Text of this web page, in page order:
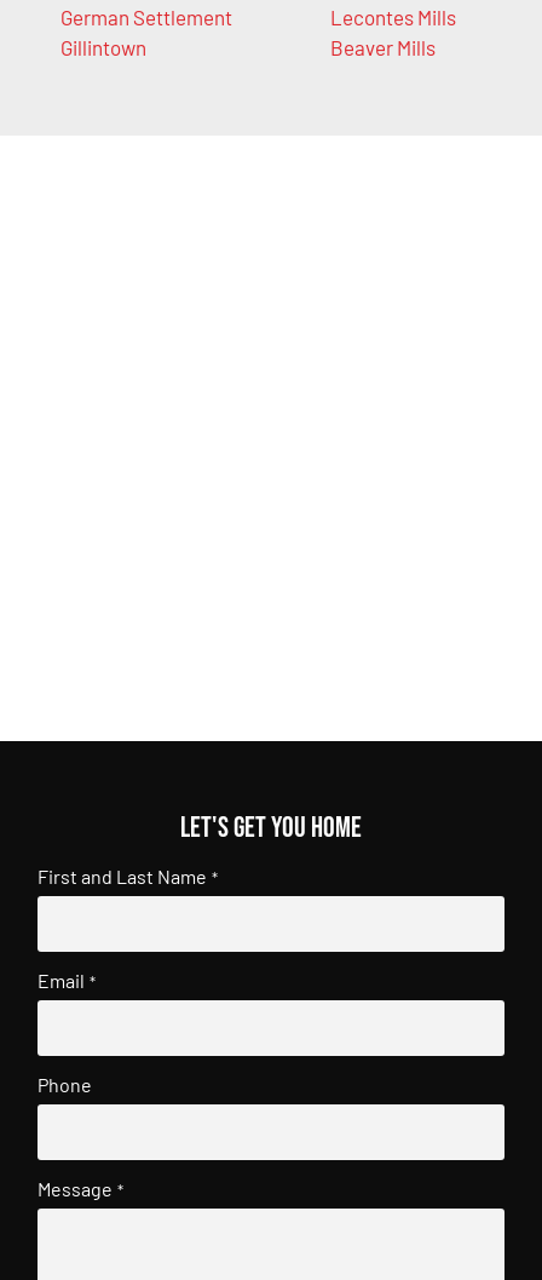
German Settlement
Gillintown
Lecontes Mills
Beaver Mills
Let's get you home
First and Last Name *
Email *
Phone
Message *